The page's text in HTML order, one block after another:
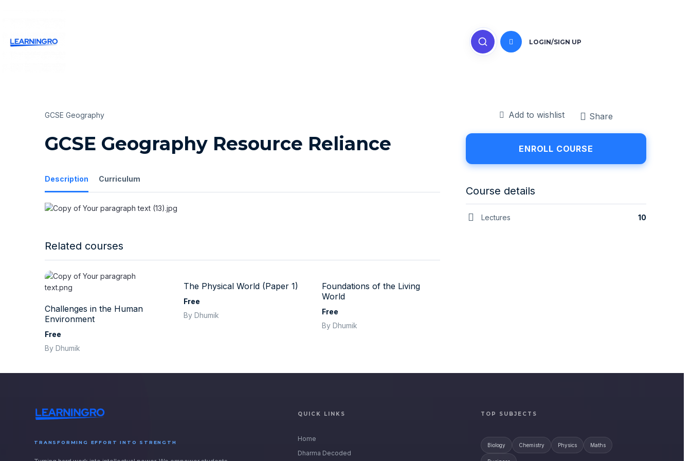
LOGIN/SIGN UP
GCSE Geography
GCSE Geography Resource Reliance
Description Curriculum
Related courses
Challenges in the Human
Environment
Free
By Dhumik
The Physical World (Paper 1)
Free
By Dhumik
Foundations of the Living
World
Free
By Dhumik
Add to wishlist Share
ENROLL COURSE
Course details
Lectures 10
TRANSFORMING EFFORT INTO STRENGTH
QUICK LINKS
Home
Dharma Decoded
TOP SUBJECTS
Biology Chemistry Physics Maths